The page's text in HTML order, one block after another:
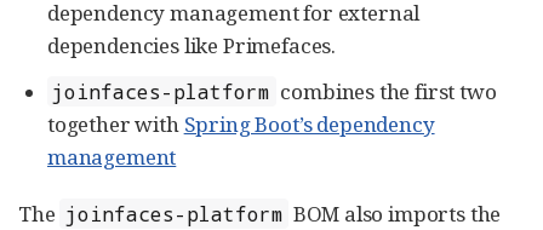
dependency management for external
dependencies like Primefaces.
joinfaces-platform combines the first two
together with Spring Boot’s dependency
management
The joinfaces-platform BOM also imports the